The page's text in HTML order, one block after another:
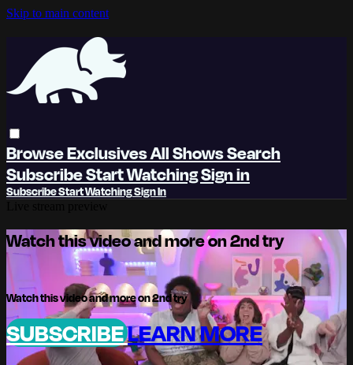
Skip to main content
BrowseExclusivesAll ShowsSearch
SubscribeStart WatchingSign in
SubscribeStart WatchingSign In
Watch this video and more on 2nd try
Watch this video and more on 2nd try
SUBSCRIBELEARN MORE